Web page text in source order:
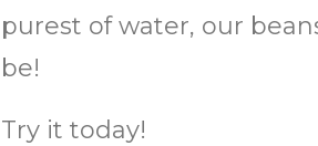
purest of water, our
be!
Try it today!